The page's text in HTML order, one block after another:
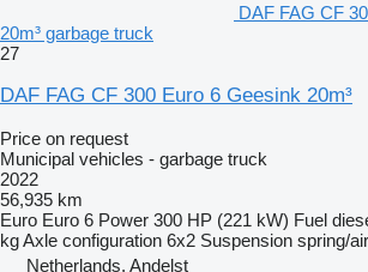
DAF FAG CF
20m³ garbage truck
27
DAF FAG CF 300 Euro 6 Geesink 20m³
Price on request
Municipal vehicles - garbage truck
2022
56,935 km
Euro Euro 6 Power 300 HP (221 kW) Fuel
kgAxle configuration 6x2 Suspension spring/air
Netherlands, Andelst